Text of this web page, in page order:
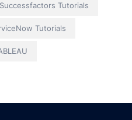
Tutorials
Tutorials